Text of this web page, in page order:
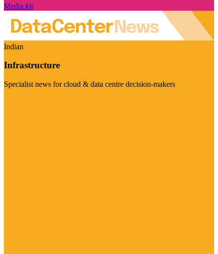
Media kit
Indian
Infrastructure
Specialist news for cloud & data centre decision-makers